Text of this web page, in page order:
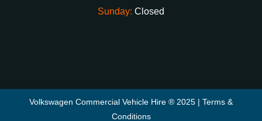
Sunday: Closed
Volkswagen Commercial Vehicle Hire ® 2025 | Terms &
Conditions